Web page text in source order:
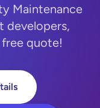
Maintenance
developers,
quote!